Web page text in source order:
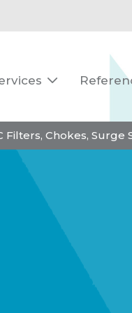

Filters, Chokes,